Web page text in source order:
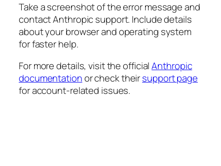
Take a screenshot of the error message and
contact Anthropic support. Include details
about your browser and operating system
for faster help.
For more details, visit the officialAnthropic
documentationor check theirsupport page
for account-related issues.